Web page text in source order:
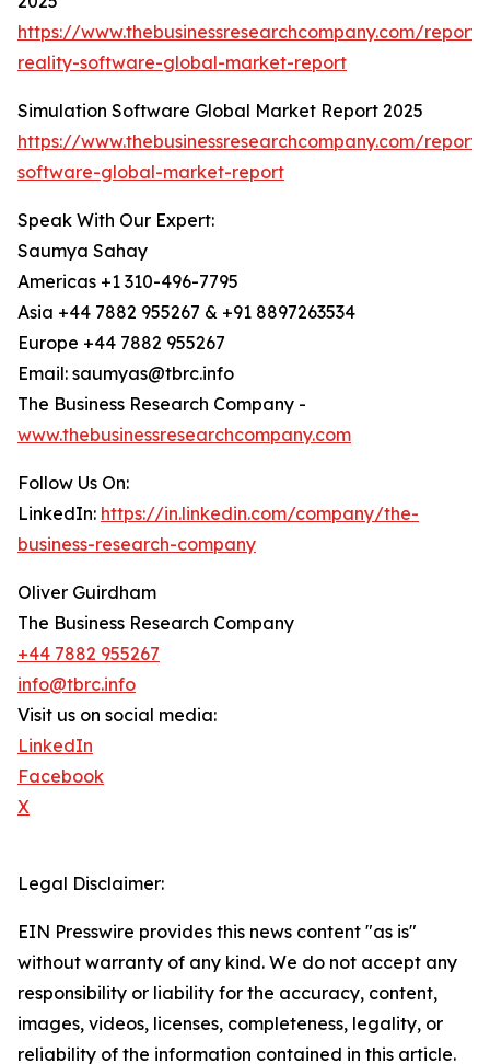
https://www.thebusinessresearchcompany.com/
reality-software-global-market-report
Simulation Software Global Market Report 2025
https://www.thebusinessresearchcompany.com/
software-global-market-report
Speak With Our Expert:
Saumya Sahay
Americas +1 310-496-7795
Asia +44 7882 955267 & +91 8897263534
Europe +44 7882 955267
Email: saumyas@tbrc.info
The Business Research Company -
www.thebusinessresearchcompany.com
Follow Us On:
LinkedIn: https://in.linkedin.com/company/the-
business-research-company
Oliver Guirdham
The Business Research Company
+44 7882 955267
info@tbrc.info
Visit us on social media:
LinkedIn
Facebook
X
Legal Disclaimer:
EIN Presswire provides this news content "as is"
without warranty of any kind. We do not accept any
responsibility or liability for the accuracy, content,
images, videos, licenses, completeness, legality, or
reliability of the information contained in this article.